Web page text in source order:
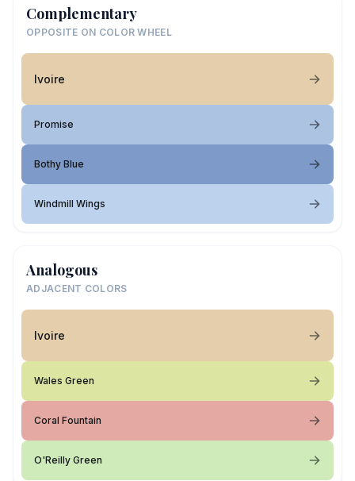
Complementary
OPPOSITE ON COLOR WHEEL
Ivoire
Promise
Bothy Blue
Windmill Wings
Analogous
ADJACENT COLORS
Ivoire
Wales Green
Coral Fountain
O'Reilly Green